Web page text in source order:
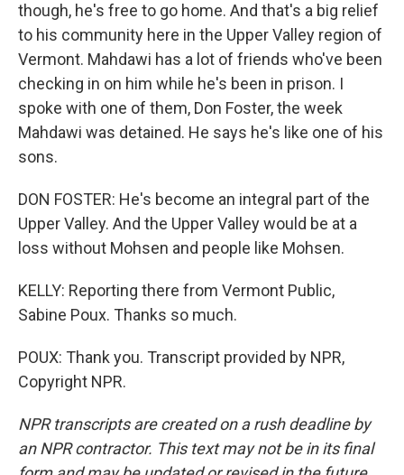
though, he's free to go home. And that's a big relief
to his community here in the Upper Valley region of
Vermont. Mahdawi has a lot of friends who've been
checking in on him while he's been in prison. I
spoke with one of them, Don Foster, the week
Mahdawi was detained. He says he's like one of his
sons.
DON FOSTER: He's become an integral part of the
Upper Valley. And the Upper Valley would be at a
loss without Mohsen and people like Mohsen.
KELLY: Reporting there from Vermont Public,
Sabine Poux. Thanks so much.
POUX: Thank you. Transcript provided by NPR,
Copyright NPR.
NPR transcripts are created on a rush deadline by
an NPR contractor. This text may not be in its final